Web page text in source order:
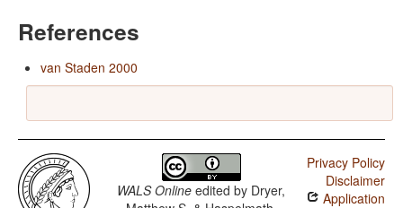
References
van Staden 2000
WALS Online edited by Dryer,
Privacy Policy
Disclaimer
Application